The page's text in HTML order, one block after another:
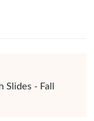
Slides - Fall